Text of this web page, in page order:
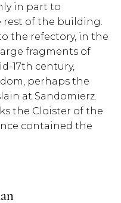
in part to
of the building.
the refectory, in the
fragments of
17th century,
perhaps the
at Sandomierz.
the Cloister of the
contained the